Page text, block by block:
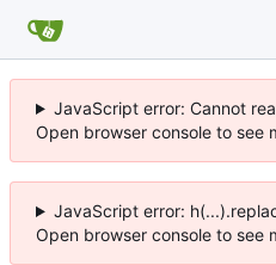
JavaScript error: Cannot
Open browser console to see
JavaScript error:
Open browser console to see